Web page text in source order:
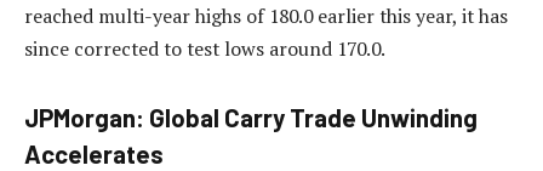
reached multi-year highs of 180.0 earlier this year, it has
since corrected to test lows around 170.0.
JPMorgan: Global Carry Trade Unwinding
Accelerates